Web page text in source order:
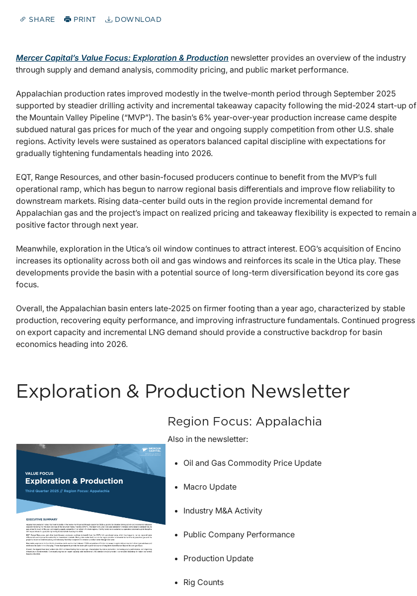
SHARE PRINT DOWNLOAD
Mercer Capital’s Value Focus: Exploration & Production newsletter provides an overview of the industry
through supply and demand analysis, commodity pricing, and public market performance.
Appalachian production rates improved modestly in the twelve-month period through September 2025
supported by steadier drilling activity and incremental takeaway capacity following the mid-2024 start-up of
the Mountain Valley Pipeline (“MVP”). The basin’s 6% year-over-year production increase came despite
subdued natural gas prices for much of the year and ongoing supply competition from other U.S. shale
regions. Activity levels were sustained as operators balanced capital discipline with expectations for
gradually tightening fundamentals heading into 2026.
EQT, Range Resources, and other basin-focused producers continue to benefit from the MVP’s full
operational ramp, which has begun to narrow regional basis differentials and improve flow reliability to
downstream markets. Rising data-center build outs in the region provide incremental demand for
Appalachian gas and the project’s impact on realized pricing and takeaway flexibility is expected to remain a
positive factor through next year.
Meanwhile, exploration in the Utica’s oil window continues to attract interest. EOG’s acquisition of Encino
increases its optionality across both oil and gas windows and reinforces its scale in the Utica play. These
developments provide the basin with a potential source of long-term diversification beyond its core gas
focus.
Overall, the Appalachian basin enters late-2025 on firmer footing than a year ago, characterized by stable
production, recovering equity performance, and improving infrastructure fundamentals. Continued progress
on export capacity and incremental LNG demand should provide a constructive backdrop for basin
economics heading into 2026.
Exploration & Production Newsletter
Region Focus: Appalachia
Also in the newsletter:
Oil and Gas Commodity Price Update
Macro Update
Industry M&A Activity
Public Company Performance
Production Update
Rig Counts